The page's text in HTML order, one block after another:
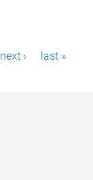
next › last »